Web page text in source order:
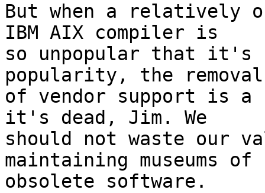
But when a relatively
IBM AIX compiler is
so unpopular that it's
popularity, the
of vendor support is
it's dead, Jim. We
should not waste our
maintaining museums of
obsolete software.